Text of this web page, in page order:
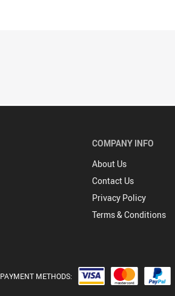
COMPANY INFO
About Us
Contact Us
Privacy Policy
Terms & Conditions
PAYMENT METHODS: